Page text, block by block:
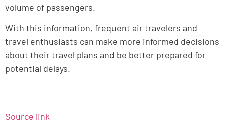
volume of passengers.
With this information, frequent air travelers and
travel enthusiasts can make more informed decisions
about their travel plans and be better prepared for
potential delays.
Source link